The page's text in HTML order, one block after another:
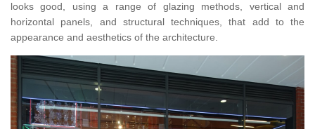
looks good, using a range of glazing methods, vertical and
horizontal panels, and structural techniques, that add to the
appearance and aesthetics of the architecture.